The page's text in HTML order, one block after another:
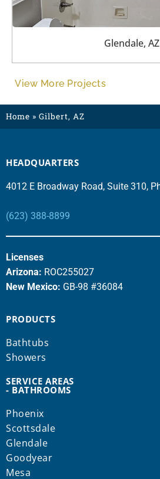
Glendale, AZ
View More Projects
Home » Gilbert, AZ
HEADQUARTERS
4012 E Broadway Road, Suite 310,
(623) 388-8899
Licenses
Arizona: ROC255027
New Mexico: GB-98 #36084
PRODUCTS
Bathtubs
Showers
SERVICE AREAS
- BATHROOMS
Phoenix
Scottsdale
Glendale
Goodyear
Mesa